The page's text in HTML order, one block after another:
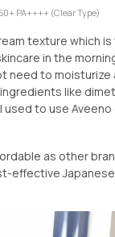
PA++++ (Clear Type)
texture which
in the
need to moisturize
like
to use Aveeno
as other
effective